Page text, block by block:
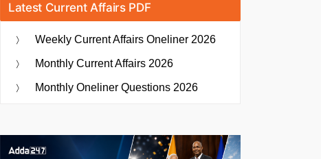
Latest Current Affairs PDF
Weekly Current Affairs Oneliner 2026
Monthly Current Affairs 2026
Monthly Oneliner Questions 2026